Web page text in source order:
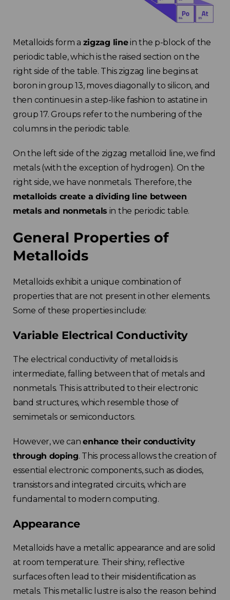
Metalloids form a zigzag linein the p-block of the
periodic table, which is the raised section on the
right side of the table. This zigzag line begins at
boron in group 13, moves diagonally to silicon, and
then continues in a step-like fashion to astatine in
group 17. Groups refer to the numbering of the
columns in the periodic table.
On the left side of the zigzag metalloid line, we find
metals (with the exception of hydrogen). On the
right side, we have nonmetals. Therefore, the
metalloids create a dividing line between
metals and nonmetals in the periodic table.
General Properties of
Metalloids
Metalloids exhibit a unique combination of
properties that are not present in other elements.
Some of these properties include:
Variable Electrical Conductivity
The electrical conductivity of metalloids is
intermediate, falling between that of metals and
nonmetals. This is attributed to their electronic
band structures, which resemble those of
semimetals or semiconductors.
However, we canenhance their conductivity
through doping. This process allows the creation of
essential electronic components, such as diodes,
transistors and integrated circuits, which are
fundamental to modern computing.
Appearance
Metalloids have a metallic appearance and are solid
at room temperature. Their shiny, reflective
surfaces often lead to their misidentification as
metals. This metallic lustre is also the reason behind